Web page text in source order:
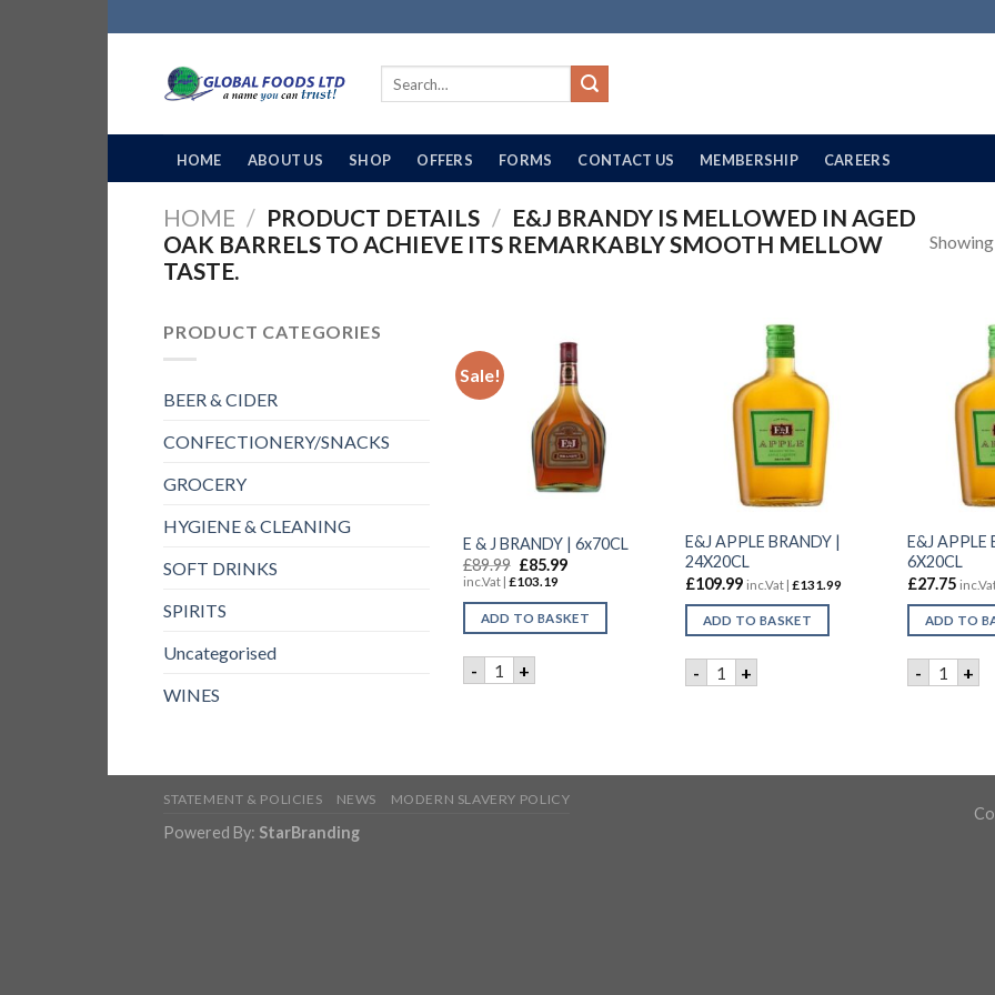
to
HOME ABOUT US SHOP OFFERS FORMS CONTACT US MEMBERSHIP CAREERS
HOME / PRODUCT DETAILS / E&J BRANDY IS MELLOWED IN AGED
OAK BARRELS TO ACHIEVE ITS REMARKABLY SMOOTH MELLOW
TASTE.
PRODUCT CATEGORIES
BEER & CIDER
CONFECTIONERY/SNACKS
GROCERY
HYGIENE & CLEANING
SOFT DRINKS
SPIRITS
Uncategorised
WINES
Sale!
E & J BRANDY | 6x70CL
£89.99 £85.99
inc.Vat | £103.19
ADD TO BASKET
- E & J BRANDY | 6x70CL quantity
+
E&J APPLE BRANDY |
24X20CL
£109.99 inc.Vat | £131.99
ADD TO BASKET
- E&J APPLE BRANDY | 24X20CL quantity
+
E&J APPLE
6X20CL
£27.75
ADD TO
- E&J +
STATEMENT & POLICIES NEWS MODERN SLAVERY POLICY
Powered By: StarBranding